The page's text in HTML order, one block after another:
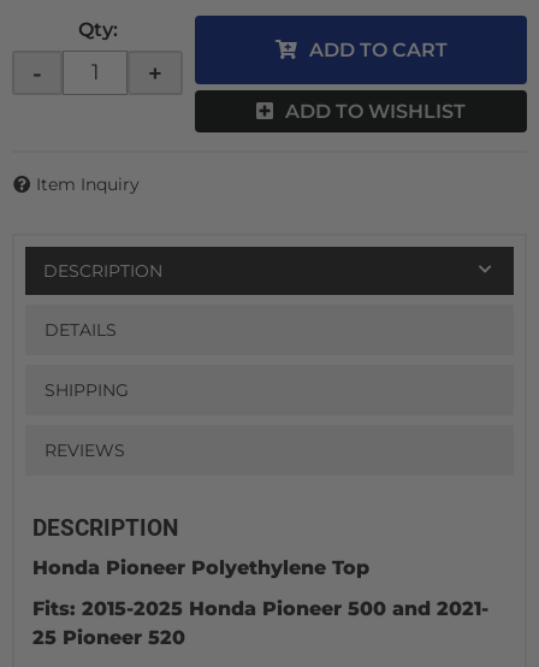
Qty:
- +
ADD TO CART
ADD TO WISHLIST
Item Inquiry
DESCRIPTION
DETAILS
SHIPPING
REVIEWS
DESCRIPTION
Honda Pioneer Polyethylene Top
Fits: 2015-2025 Honda Pioneer 500 and 2021-
25 Pioneer 520